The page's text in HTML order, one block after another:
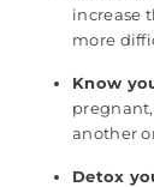
increase
more
Know
another
Detox